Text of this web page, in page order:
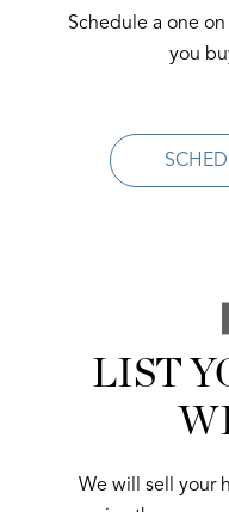
Schedule a one
you
LIST
We will sell your